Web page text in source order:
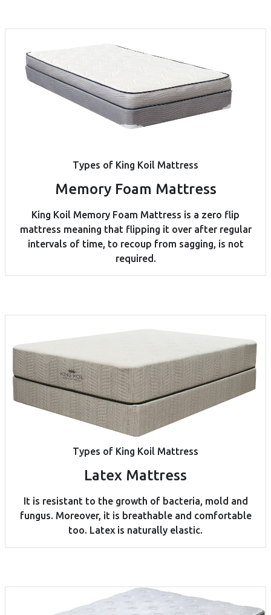
Types of King Koil Mattress
Memory Foam Mattress
King Koil Memory Foam Mattress is a zero flip
mattress meaning that flipping it over after regular
intervals of time, to recoup from sagging, is not
required.
Types of King Koil Mattress
Latex Mattress
It is resistant to the growth of bacteria, mold and
fungus. Moreover, it is breathable and comfortable
too. Latex is naturally elastic.